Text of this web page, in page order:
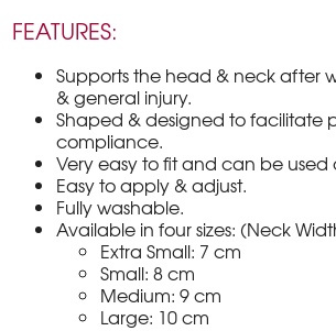
FEATURES:
Supports the head & neck after
& general injury.
Shaped & designed to facilitate
compliance.
Very easy to fit and can be
Easy to apply & adjust.
Fully washable.
Available in four sizes: (Neck
Extra Small: 7 cm
Small: 8 cm
Medium: 9 cm
Large: 10 cm